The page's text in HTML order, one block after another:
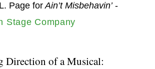
Page forAin’t Misbehavin’-
Stage Company
Direction of a Musical: